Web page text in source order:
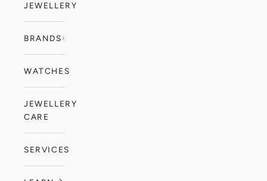
JEWELLERY
BRANDS
WATCHES
JEWELLERY
CARE
SERVICES